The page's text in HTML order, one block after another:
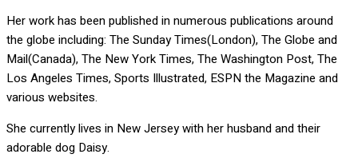
Her work has been published in numerous publications around
the globe including: The Sunday Times(London), The Globe and
Mail(Canada), The New York Times, The Washington Post, The
Los Angeles Times, Sports Illustrated, ESPN the Magazine and
various websites.
She currently lives in New Jersey with her husband and their
adorable dog Daisy.